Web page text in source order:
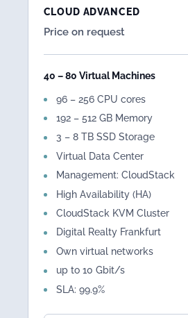
CLOUD ADVANCED
Price on request
40 – 80 Virtual Machines
96 – 256 CPU cores
192 – 512 GB Memory
3 – 8 TB SSD Storage
Virtual Data Center
Management: CloudStack
High Availability (HA)
CloudStack KVM Cluster
Digital Realty Frankfurt
Own virtual networks
up to 10 Gbit/s
SLA: 99.9%